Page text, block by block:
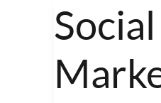
Social
Media
Tips